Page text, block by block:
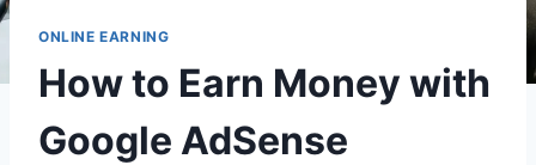
ONLINE EARNING
How to Earn Money with
Google AdSense